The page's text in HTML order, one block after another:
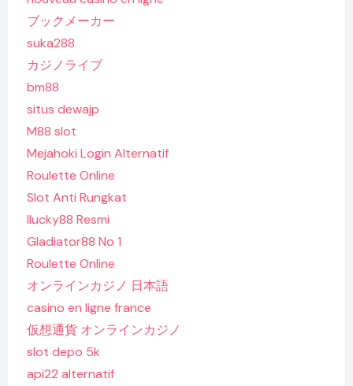
ブックメーカー
suka288
カジノライブ
bm88
situs dewajp
M88 slot
Mejahoki Login Alternatif
Roulette Online
Slot Anti Rungkat
Ilucky88 Resmi
Gladiator88 No 1
Roulette Online
オンラインカジノ 日本語
casino en ligne france
仮想通貨 オンラインカジノ
slot depo 5k
api22 alternatif